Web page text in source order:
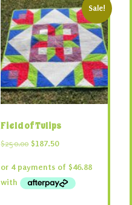
Sale!
Field of Tulips
$250.00 Original
was:
$250.00.
$187.50Current
is:
$187.50.